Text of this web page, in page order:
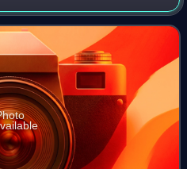
after takeoff from
aircraft was a